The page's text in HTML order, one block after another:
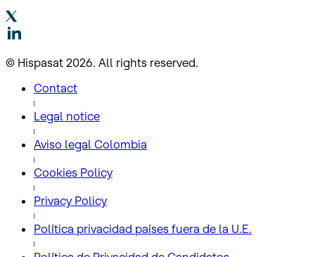
© Hispasat 2026. All rights reserved.
Contact
Legal notice
Aviso legal Colombia
Cookies Policy
Privacy Policy
Política privacidad países fuera de la U.E.